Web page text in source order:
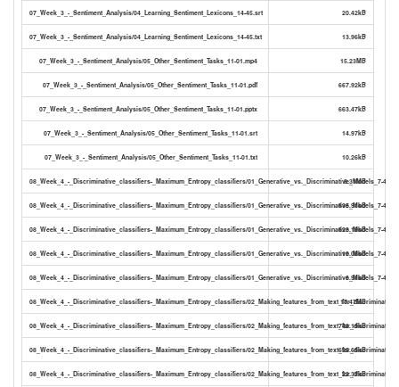
07_Week_3_-_Sentiment_Analysis/04_Learning_Sentiment_Lexicons_14-45.srt 20.42kB
07_Week_3_-_Sentiment_Analysis/04_Learning_Sentiment_Lexicons_14-45.txt 13.96kB
07_Week_3_-_Sentiment_Analysis/05_Other_Sentiment_Tasks_11-01.mp4 15.23MB
07_Week_3_-_Sentiment_Analysis/05_Other_Sentiment_Tasks_11-01.pdf 667.92kB
07_Week_3_-_Sentiment_Analysis/05_Other_Sentiment_Tasks_11-01.pptx 663.47kB
07_Week_3_-_Sentiment_Analysis/05_Other_Sentiment_Tasks_11-01.srt 14.97kB
07_Week_3_-_Sentiment_Analysis/05_Other_Sentiment_Tasks_11-01.txt 10.26kB
08_Week_4_-_Discriminative_classifiers-_Maximum_Entropy_classifiers/01_Generative_vs._Discriminative_Models_7-
8.31MB
08_Week_4_-_Discriminative_classifiers-_Maximum_Entropy_classifiers/01_Generative_vs._Discriminative_Models_7-
635.91kB
08_Week_4_-_Discriminative_classifiers-_Maximum_Entropy_classifiers/01_Generative_vs._Discriminative_Models_7-
623.19kB
08_Week_4_-_Discriminative_classifiers-_Maximum_Entropy_classifiers/01_Generative_vs._Discriminative_Models_7-49.srt
10.08kB
08_Week_4_-_Discriminative_classifiers-_Maximum_Entropy_classifiers/01_Generative_vs._Discriminative_Models_7-49.txt
6.91kB
08_Week_4_-_Discriminative_classifiers-_Maximum_Entropy_classifiers/ 17.47MB
08_Week_4_-_Discriminative_classifiers-_Maximum_Entropy_classifiers/ 748.19kB
08_Week_4_-_Discriminative_classifiers-_Maximum_Entropy_classifiers/ 695.65kB
08_Week_4_-_Discriminative_classifiers-_Maximum_Entropy_classifiers/ 22.37kB